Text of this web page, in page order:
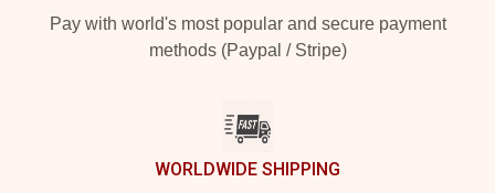
Pay with world's most popular and secure payment
methods (Paypal / Stripe)
WORLDWIDE SHIPPING